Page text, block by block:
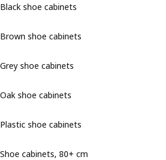
Black shoe cabinets
Brown shoe cabinets
Grey shoe cabinets
Oak shoe cabinets
Plastic shoe cabinets
Shoe cabinets, 80+ cm